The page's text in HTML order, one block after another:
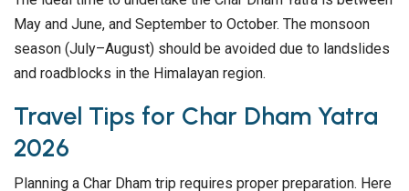
May and June, and September to October. The monsoon
season (July–August) should be avoided due to landslides
and roadblocks in the Himalayan region.
Travel Tips for Char Dham Yatra
2026
Planning a Char Dham trip requires proper preparation. Here